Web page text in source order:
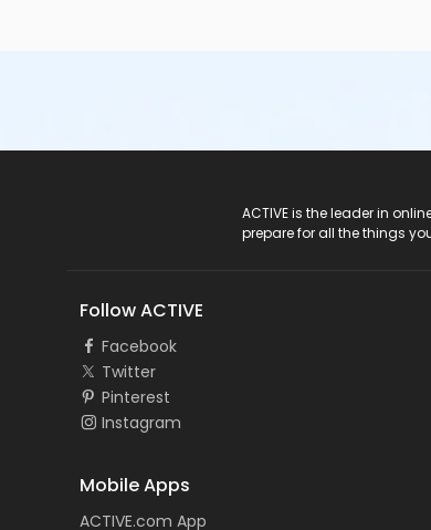
ACTIVE is the leader in
prepare for all the things
Follow ACTIVE
Facebook
Twitter
Pinterest
Instagram
Mobile Apps
ACTIVE.com App